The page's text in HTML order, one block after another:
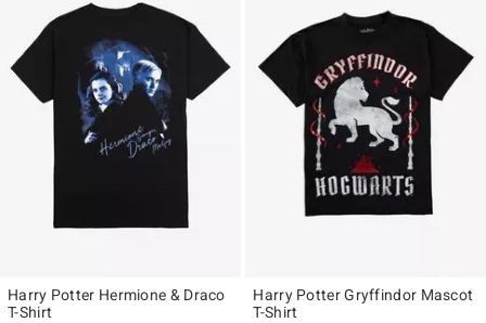
Harry Potter Hermione & Draco
T-Shirt
Harry Potter Gryffindor Mascot
T-Shirt